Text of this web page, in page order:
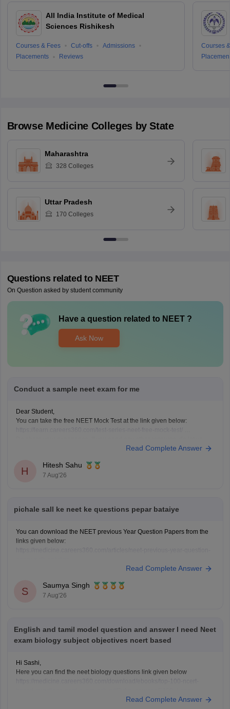
All India Institute of Medical
Sciences Rishikesh
Courses & Fees Cut-offs
Admissions
Placements
Reviews
Courses
Browse Medicine Colleges by State
Maharashtra
328 Colleges
Uttar Pradesh
170 Colleges
Questions related to NEET
On Question asked by student community
Have a question related to NEET?
Ask Now
Conduct a sample neet exam for me
Dear Student,
You can take the free NEET Mock Test at the link given below:
Read Complete Answer
H
Hitesh Sahu
7 Aug'26
pichale sall ke neet ke questions pepar bataiye
You can download the NEET previous Year Question Papers from the
links given below:
https://medicine.careers360.com/articles/neet-previous-5-years-
https://medicine.careers360.com/articles/neet-question-paper
Read Complete Answer
S
Saumya Singh
7 Aug'26
English and tamil model question and answer I need Neet
exam biology subject objectives ncert based
Hi Sashi,
Here you can find the neet biology questions link given below
Keep posting your doubts here for more concept explanations, practice
Read Complete Answer